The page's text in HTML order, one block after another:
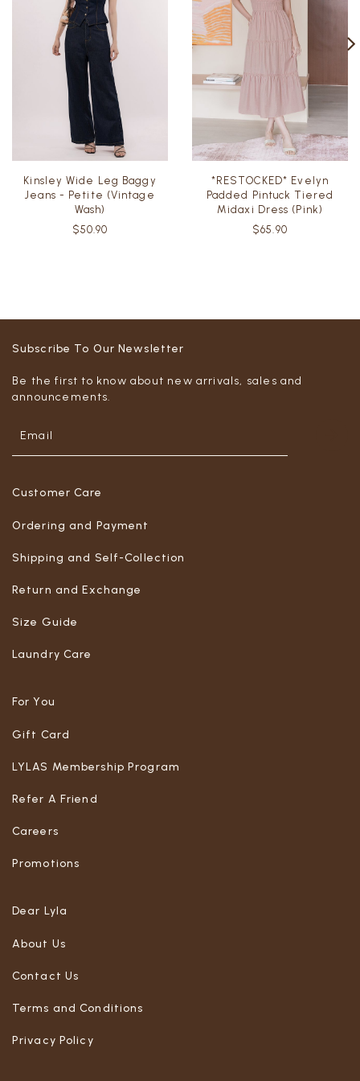
Kinsley Wide Leg Baggy
Jeans - Petite (Vintage
Wash)
$50.90
*RESTOCKED* Evelyn
Padded Pintuck Tiered
Midaxi Dress (Pink)
$65.90
Customer Care
Ordering and Payment
Shipping and Self-Collection
Return and Exchange
Size Guide
Laundry Care
For You
Gift Card
LYLAS Membership Program
Refer A Friend
Careers
Promotions
Dear Lyla
About Us
Contact Us
Terms and Conditions
Privacy Policy
Subscribe To Our Newsletter
Be the first to know about new arrivals, sales and
announcements.